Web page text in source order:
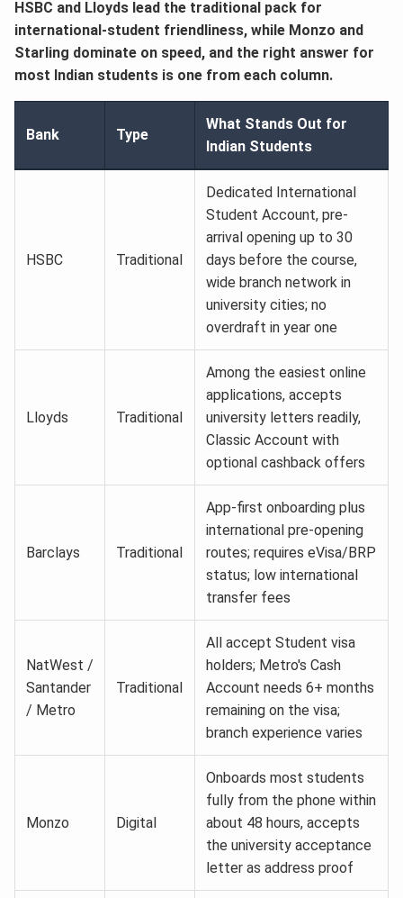
HSBC and Lloyds lead the traditional pack for
international-student friendliness, while Monzo and
Starling dominate on speed, and the right answer for
most Indian students is one from each column.
Bank Type
What Stands Out for
Indian Students
HSBC Traditional
Dedicated International
Student Account, pre-
arrival opening up to 30
days before the course,
wide branch network in
university cities; no
overdraft in year one
Lloyds Traditional
Among the easiest online
applications, accepts
university letters readily,
Classic Account with
optional cashback offers
Barclays Traditional
App-first onboarding plus
international pre-opening
routes; requires eVisa/BRP
status; low international
transfer fees
NatWest /
Santander
/ Metro
Traditional
All accept Student visa
holders; Metro's Cash
Account needs 6+ months
remaining on the visa;
branch experience varies
Monzo Digital
Onboards most students
fully from the phone within
about 48 hours, accepts
the university acceptance
letter as address proof